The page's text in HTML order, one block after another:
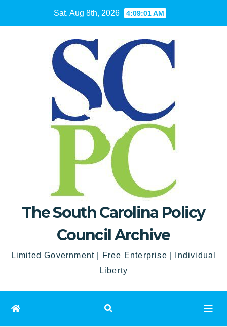
Sat. Aug 8th, 2026 4:09:02 AM
The South Carolina Policy
Council Archive
Limited Government | Free Enterprise | Individual
Liberty